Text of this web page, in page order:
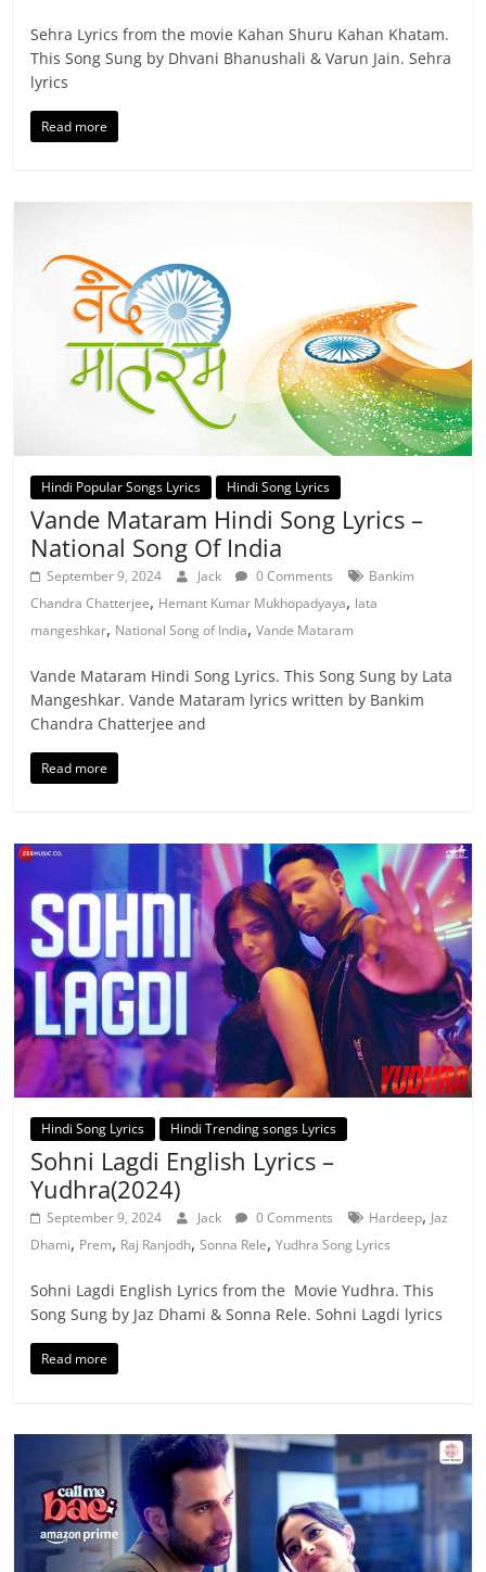
Sehra Lyrics from the movie Kahan Shuru Kahan Khatam.
This Song Sung by Dhvani Bhanushali & Varun Jain. Sehra
lyrics
Read more
Hindi Popular Songs Lyrics Hindi Song Lyrics
Vande Mataram Hindi Song Lyrics –
National Song Of India
September 9, 2024 Jack 0 Comments
Bankim
Chandra Chatterjee, Hemant Kumar Mukhopadyaya, lata
mangeshkar, National Song of India,Vande Mataram
Vande Mataram Hindi Song Lyrics. This Song Sung by Lata
Mangeshkar. Vande Mataram lyrics written by Bankim
Chandra Chatterjee and
Read more
Hindi Song Lyrics Hindi Trending songs Lyrics
Sohni Lagdi English Lyrics –
Yudhra(2024)
September 9, 2024 Jack 0 Comments Hardeep, Jaz
Dhami, Prem, Raj Ranjodh,Sonna Rele,Yudhra Song Lyrics
Sohni Lagdi English Lyrics from the Movie Yudhra. This
Song Sung by Jaz Dhami & Sonna Rele. Sohni Lagdi lyrics
Read more